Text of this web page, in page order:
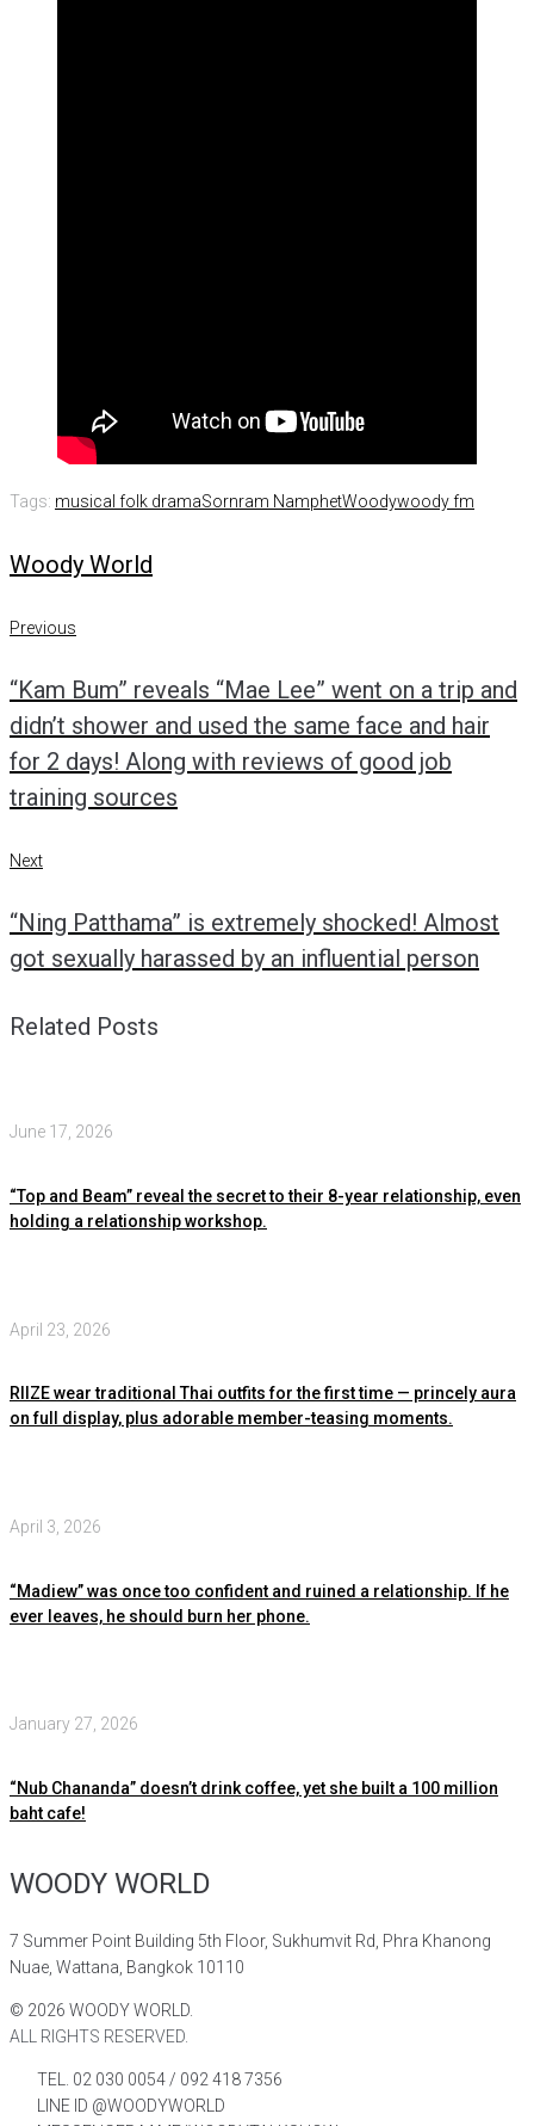
Tags: musical folk dramaSornram NamphetWoodywoody fm
Woody World
Post
navigation
Previous
Previous
“Kam Bum” reveals “Mae Lee” went on a trip and
didn’t shower and used the same face and hair
for 2 days! Along with reviews of good job
training sources
Next
Next
“Ning Patthama” is extremely shocked! Almost
got sexually harassed by an influential person
Related Posts
June 17, 2026
“Top and Beam” reveal the secret to their 8-year relationship, even
holding a relationship workshop.
April 23, 2026
RIIZE wear traditional Thai outfits for the first time — princely aura
on full display, plus adorable member-teasing moments.
April 3, 2026
“Madiew” was once too confident and ruined a relationship. If he
ever leaves, he should burn her phone.
January 27, 2026
“Nub Chananda” doesn’t drink coffee, yet she built a 100 million
baht cafe!
WOODY WORLD
7 Summer Point Building 5th Floor, Sukhumvit Rd, Phra Khanong
Nuae, Wattana, Bangkok 10110
© 2026 WOODY WORLD.
ALL RIGHTS RESERVED.
TEL. 02 030 0054 / 092 418 7356
LINE ID @WOODYWORLD